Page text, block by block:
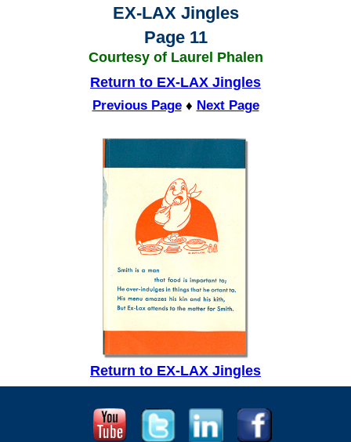
EX-LAX Jingles
Page 11
Courtesy of Laurel Phalen
Return to EX-LAX Jingles
Previous Page♦ Next Page
Return to EX-LAX Jingles